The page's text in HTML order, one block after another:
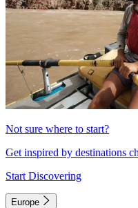
Not sure where to start?
Get inspired by destinations
Start Discovering
Europe